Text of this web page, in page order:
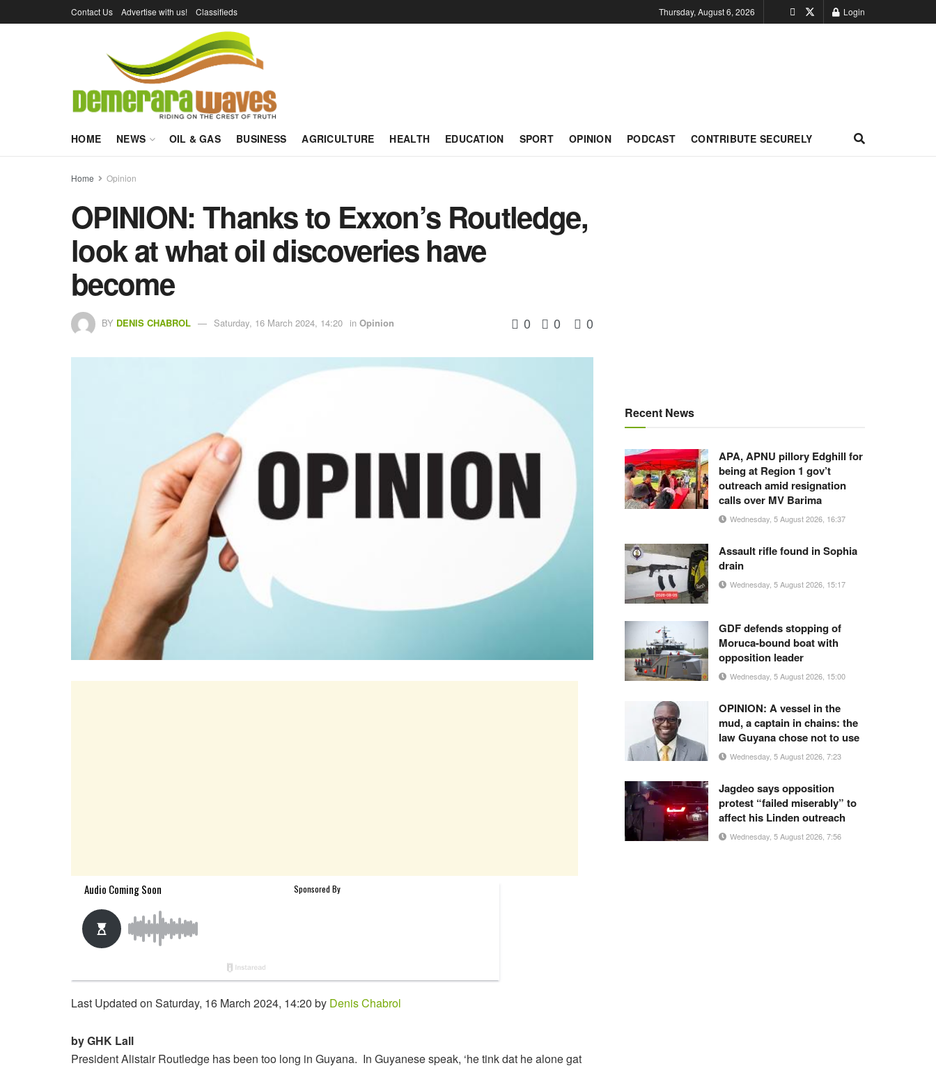
Contact Us Advertise with us! Classifieds Thursday, August 6, 2026 Login
HOME NEWS OIL & GAS BUSINESS AGRICULTURE HEALTH EDUCATION SPORT OPINION PODCAST CONTRIBUTE SECURELY
Home Opinion
OPINION: Thanks to Exxon’s Routledge,
look at what oil discoveries have
become
BY DENIS CHABROL Saturday, 16 March 2024, 14:20 in Opinion 0 0 0
Last Updated on Saturday, 16 March 2024, 14:20 by Denis Chabrol
by GHK Lall
President Alistair Routledge has been too long in Guyana. In Guyanese speak, ‘he tink dat he alone gat
Recent News
APA, APNU pillory Edghill for
being at Region 1 gov’t
outreach amid resignation
calls over MV Barima
Wednesday, 5 August 2026, 16:37
Assault rifle found in Sophia
drain
Wednesday, 5 August 2026, 15:17
GDF defends stopping of
Moruca-bound boat with
opposition leader
Wednesday, 5 August 2026, 15:00
OPINION: A vessel in the
mud, a captain in chains: the
law Guyana chose not to use
Wednesday, 5 August 2026, 7:23
Jagdeo says opposition
protest “failed miserably” to
affect his Linden outreach
Wednesday, 5 August 2026, 7:56